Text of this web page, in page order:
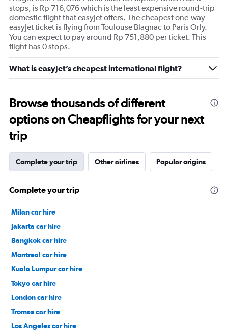
stops, is Rp 716,076 which is the least expensive round-trip
domestic flight that easyJet offers. The cheapest one-way
easyJet ticket is flying from Toulouse Blagnac to Paris Orly.
You can expect to pay around Rp 751,880 per ticket. This
flight has 0 stops.
What is easyJet’s cheapest international flight?
Browse thousands of different
options on Cheapflights for your next
trip
Complete your trip Other airlines Popular origins
Complete your trip
Milan car hire
Jakarta car hire
Bangkok car hire
Montreal car hire
Kuala Lumpur car hire
Tokyo car hire
London car hire
Tromsø car hire
Los Angeles car hire